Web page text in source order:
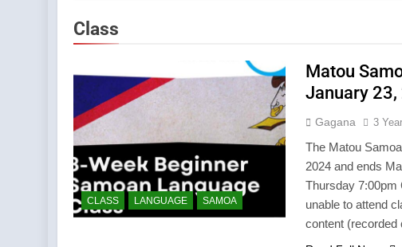
Class
CLASS LANGUAGE SAMOA
Matou
January
Gagana 3
The Matou
2024 and ends
Thursday 7:00pm
unable to attend
content